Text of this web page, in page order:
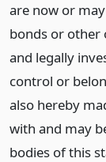
are now or
bonds or other
and legally
control or
also hereby
with and may
bodies of this